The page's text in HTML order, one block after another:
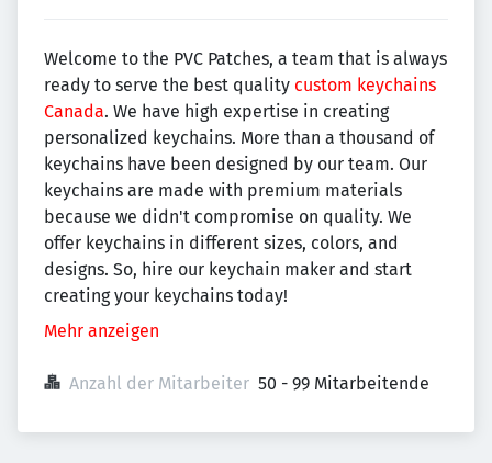
Welcome to the PVC Patches, a team that is always
ready to serve the best quality custom keychains
Canada. We have high expertise in creating
personalized keychains. More than a thousand of
keychains have been designed by our team. Our
keychains are made with premium materials
because we didn't compromise on quality. We
offer keychains in different sizes, colors, and
designs. So, hire our keychain maker and start
creating your keychains today!
Mehr anzeigen
Anzahl der Mitarbeiter 50 - 99 Mitarbeitende